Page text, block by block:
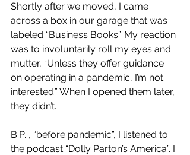
Shortly after we moved, I came
across a box in our garage that was
labeled “Business Books”. My reaction
was to involuntarily roll my eyes and
mutter, “Unless they offer guidance
on operating in a pandemic, I’m not
interested.” When I opened them later,
they didn’t.
B.P. , “before pandemic”, I listened to
the podcast “Dolly Parton’s America”. I